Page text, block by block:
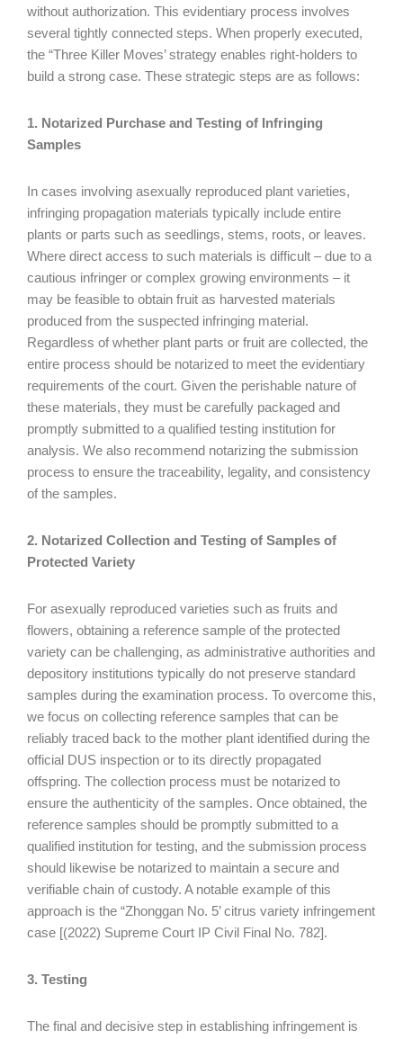
without authorization. This evidentiary process involves
several tightly connected steps. When properly executed,
the “Three Killer Moves’ strategy enables right-holders to
build a strong case. These strategic steps are as follows:
1. Notarized Purchase and Testing of Infringing
Samples
In cases involving asexually reproduced plant varieties,
infringing propagation materials typically include entire
plants or parts such as seedlings, stems, roots, or leaves.
Where direct access to such materials is difficult – due to a
cautious infringer or complex growing environments – it
may be feasible to obtain fruit as harvested materials
produced from the suspected infringing material.
Regardless of whether plant parts or fruit are collected, the
entire process should be notarized to meet the evidentiary
requirements of the court. Given the perishable nature of
these materials, they must be carefully packaged and
promptly submitted to a qualified testing institution for
analysis. We also recommend notarizing the submission
process to ensure the traceability, legality, and consistency
of the samples.
2. Notarized Collection and Testing of Samples of
Protected Variety
For asexually reproduced varieties such as fruits and
flowers, obtaining a reference sample of the protected
variety can be challenging, as administrative authorities and
depository institutions typically do not preserve standard
samples during the examination process. To overcome this,
we focus on collecting reference samples that can be
reliably traced back to the mother plant identified during the
official DUS inspection or to its directly propagated
offspring. The collection process must be notarized to
ensure the authenticity of the samples. Once obtained, the
reference samples should be promptly submitted to a
qualified institution for testing, and the submission process
should likewise be notarized to maintain a secure and
verifiable chain of custody. A notable example of this
approach is the “Zhonggan No. 5’ citrus variety infringement
case [(2022) Supreme Court IP Civil Final No. 782].
3. Testing
The final and decisive step in establishing infringement is